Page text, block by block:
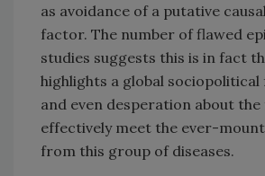
as avoidance of a putative
factor. The number of flawed
studies suggests this is in fact
highlights a global
and even desperation about
effectively meet the ever-
from this group of diseases.